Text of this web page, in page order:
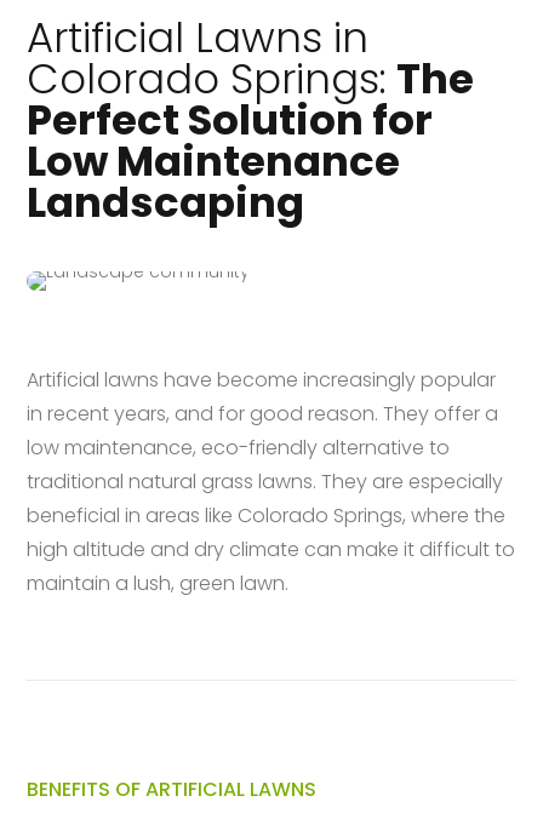
Artificial Lawns in
Colorado Springs: The
Perfect Solution for
Low Maintenance
Landscaping
Artificial lawns have become increasingly popular
in recent years, and for good reason. They offer a
low maintenance, eco-friendly alternative to
traditional natural grass lawns. They are especially
beneficial in areas like Colorado Springs, where the
high altitude and dry climate can make it difficult to
maintain a lush, green lawn.
BENEFITS OF ARTIFICIAL LAWNS